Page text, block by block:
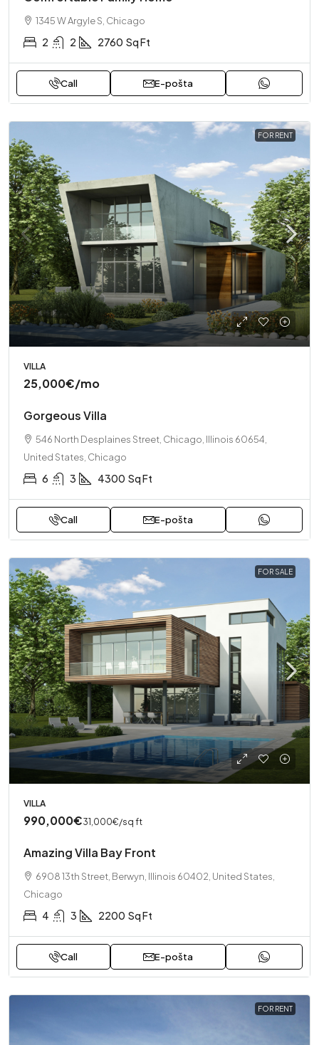
1345 W Argyle S, Chicago
2 2 2760 Sq Ft
Call E-pošta
FOR RENT
VILLA
25,000€/mo
Gorgeous Villa
546 North Desplaines Street, Chicago, Illinois 60654,
United States, Chicago
6 3 4300 Sq Ft
Call E-pošta
FOR SALE
VILLA
990,000€31,000€/sq ft
Amazing Villa Bay Front
6908 13th Street, Berwyn, Illinois 60402, United States,
Chicago
4 3 2200 Sq Ft
Call E-pošta
FOR RENT